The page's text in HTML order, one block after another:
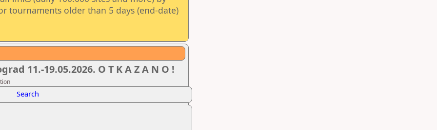
tournaments older than 5 days (end-date)
11.-19.05.2026. O T K A Z A N O !
Search